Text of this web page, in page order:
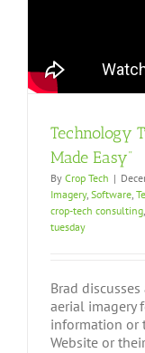
Technology
Made Easy”
By Crop Tech |
Imagery, Software,
crop-tech consulting,
tuesday
Brad
aerial imagery
information or
Website or